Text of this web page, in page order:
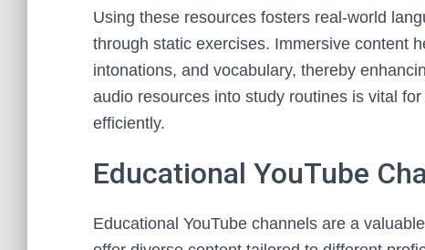
Using these resources fosters real-world
through static exercises. Immersive content
intonations, and vocabulary, thereby
audio resources into study routines is vital
efficiently.
Educational YouTube
Educational YouTube channels are a